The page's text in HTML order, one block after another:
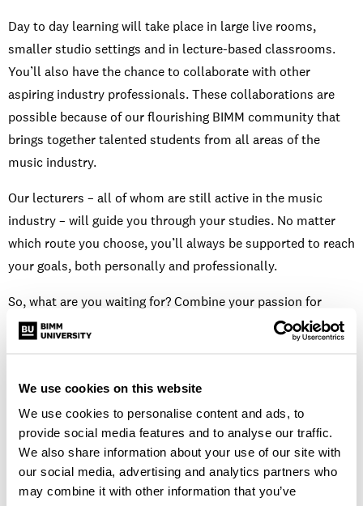
We use cookies on this website
We use cookies to personalise content and ads, to
provide social media features and to analyse our traffic.
We also share information about your use of our site with
our social media, advertising and analytics partners who
may combine it with other information that you’ve
Student experience
Open days and events
Day to day learning will take place in large live rooms,
smaller studio settings and in lecture-based classrooms.
You’ll also have the chance to collaborate with other
aspiring industry professionals. These collaborations are
possible because of our flourishing BIMM community that
brings together talented students from all areas of the
music industry.
Our lecturers – all of whom are still active in the music
industry – will guide you through your studies. No matter
which route you choose, you’ll always be supported to reach
your goals, both personally and professionally.
So, what are you waiting for? Combine your passion for
music performance and songwriting today for a fulfilling